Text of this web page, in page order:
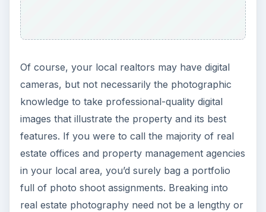
Of course, your local realtors may have digital
cameras, but not necessarily the photographic
knowledge to take professional-quality digital
images that illustrate the property and its best
features. If you were to call the majority of real
estate offices and property management agencies
in your local area, you’d surely bag a portfolio
full of photo shoot assignments. Breaking into
real estate photography need not be a lengthy or